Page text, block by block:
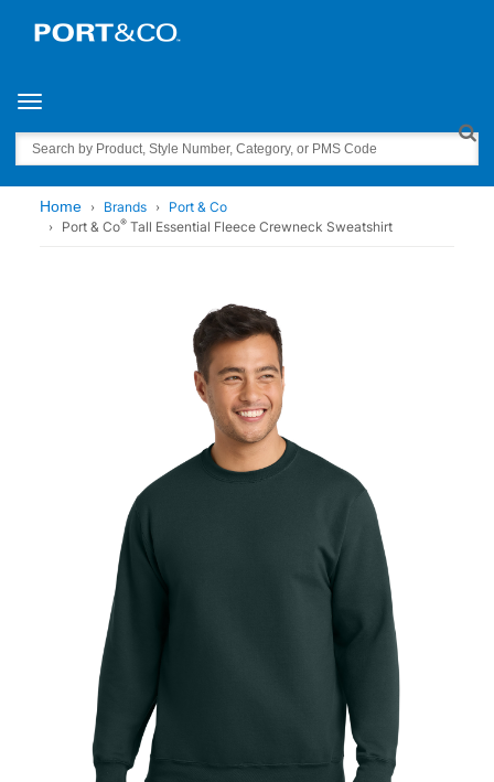
Toggle navigation
Search
Home Brands
Port & Co
Port & Co® Tall Essential Fleece Crewneck Sweatshirt